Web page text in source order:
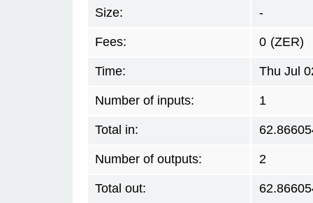
Size: -
Fees: 0 (ZER)
Time: Thu Jul
Number of inputs: 1
Total in:
Number of outputs: 2
Total out: